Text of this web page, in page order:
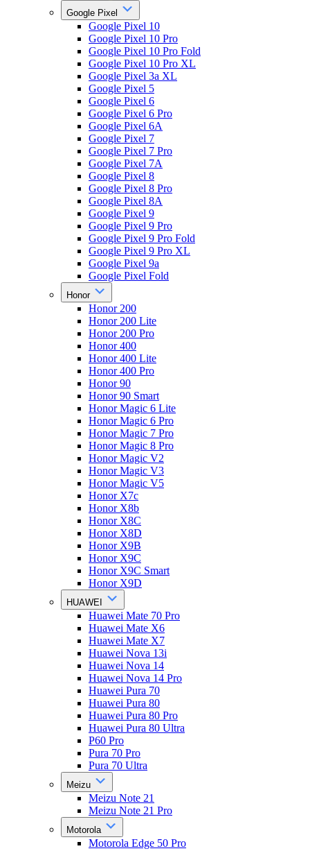
Google Pixel
Google Pixel 10
Google Pixel 10 Pro
Google Pixel 10 Pro Fold
Google Pixel 10 Pro XL
Google Pixel 3a XL
Google Pixel 5
Google Pixel 6
Google Pixel 6 Pro
Google Pixel 6A
Google Pixel 7
Google Pixel 7 Pro
Google Pixel 7A
Google Pixel 8
Google Pixel 8 Pro
Google Pixel 8A
Google Pixel 9
Google Pixel 9 Pro
Google Pixel 9 Pro Fold
Google Pixel 9 Pro XL
Google Pixel 9a
Google Pixel Fold
Honor
Honor 200
Honor 200 Lite
Honor 200 Pro
Honor 400
Honor 400 Lite
Honor 400 Pro
Honor 90
Honor 90 Smart
Honor Magic 6 Lite
Honor Magic 6 Pro
Honor Magic 7 Pro
Honor Magic 8 Pro
Honor Magic V2
Honor Magic V3
Honor Magic V5
Honor X7c
Honor X8b
Honor X8C
Honor X8D
Honor X9B
Honor X9C
Honor X9C Smart
Honor X9D
HUAWEI
Huawei Mate 70 Pro
Huawei Mate X6
Huawei Mate X7
Huawei Nova 13i
Huawei Nova 14
Huawei Nova 14 Pro
Huawei Pura 70
Huawei Pura 80
Huawei Pura 80 Pro
Huawei Pura 80 Ultra
P60 Pro
Pura 70 Pro
Pura 70 Ultra
Meizu
Meizu Note 21
Meizu Note 21 Pro
Motorola
Motorola Edge 50 Pro